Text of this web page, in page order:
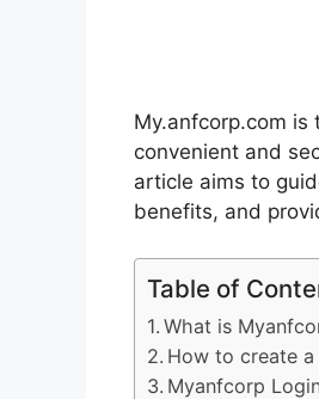
My.anfcorp.com is
convenient and
article aims to
benefits, and
Table of
What is
How to create
Myanfcorp